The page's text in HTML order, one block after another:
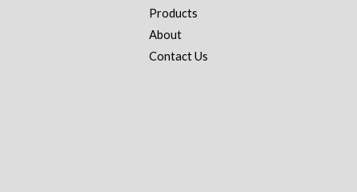
Products
About
Contact Us